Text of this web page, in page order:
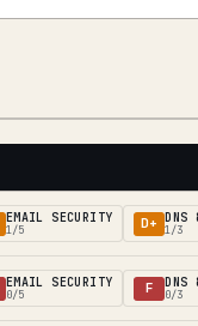
EMAIL SECURITY
1/5 D+ DNS
1/3
EMAIL SECURITY
0/5 F DNS
0/3